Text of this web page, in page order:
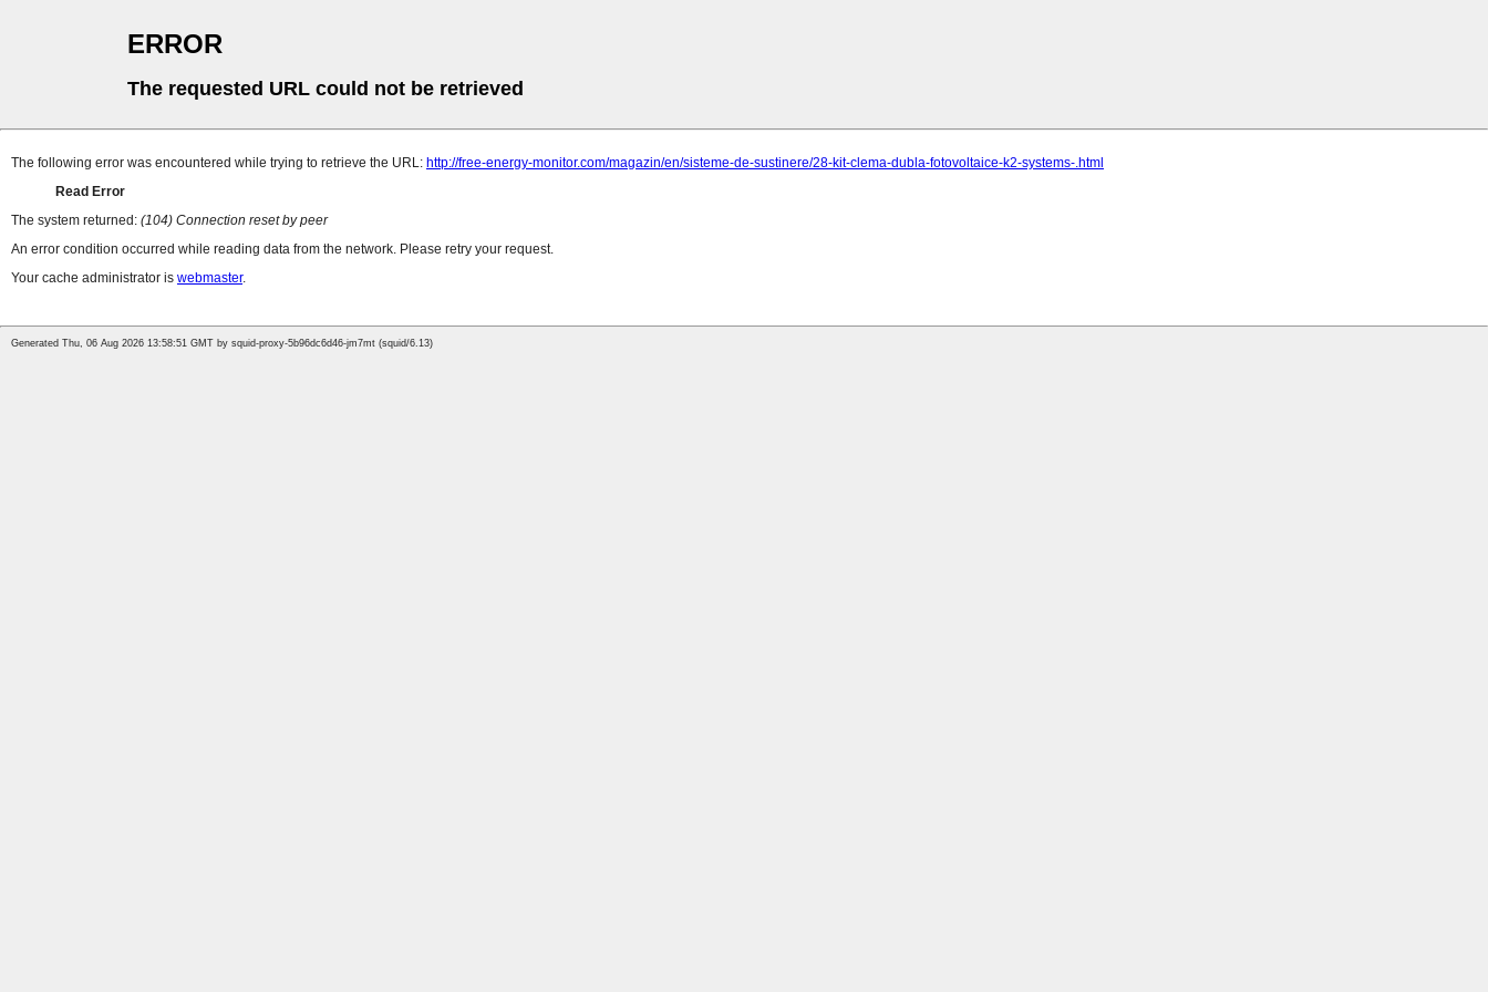
ERROR
The requested URL could not be retrieved
The following error was encountered while trying to retrieve the URL: http://free-energy-monitor.com/magazin/en/sisteme-de-sustinere/28-kit-clema-dubla-fotovoltaice-k2-systems-.html
Read Error
The system returned: (104) Connection reset by peer
An error condition occurred while reading data from the network. Please retry your request.
Your cache administrator is webmaster.
Generated Thu, 06 Aug 2026 13:58:51 GMT by squid-proxy-5b96dc6d46-jm7mt (squid/6.13)